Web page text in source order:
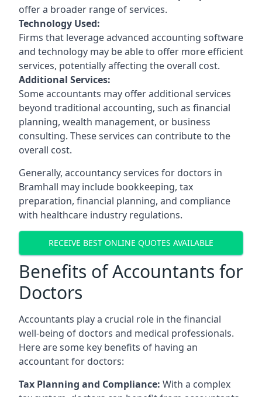
offer a broader range of services.
Technology Used:
Firms that leverage advanced accounting software
and technology may be able to offer more efficient
services, potentially affecting the overall cost.
Additional Services:
Some accountants may offer additional services
beyond traditional accounting, such as financial
planning, wealth management, or business
consulting. These services can contribute to the
overall cost.
Generally, accountancy services for doctors in
Bramhall may include bookkeeping, tax
preparation, financial planning, and compliance
with healthcare industry regulations.
RECEIVE BEST ONLINE QUOTES AVAILABLE
Benefits of Accountants for
Doctors
Accountants play a crucial role in the financial
well-being of doctors and medical professionals.
Here are some key benefits of having an
accountant for doctors:
Tax Planning and Compliance: With a complex